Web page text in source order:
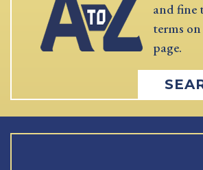
and fine
terms
page.